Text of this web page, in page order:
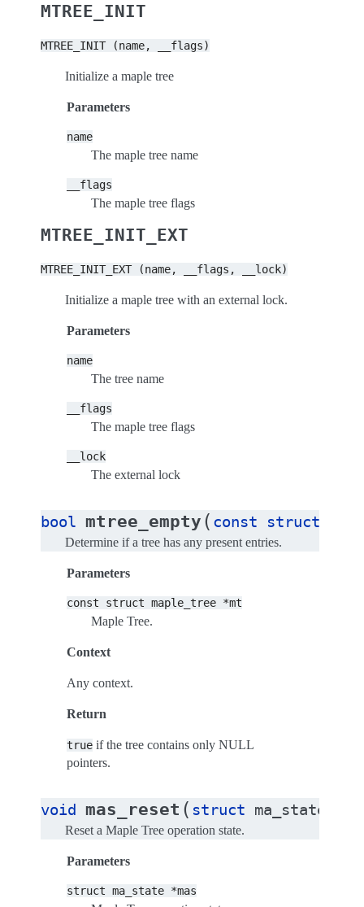
MTREE_INIT
MTREE_INIT (name, __flags)
Initialize a maple tree
Parameters
name
The maple tree name
__flags
The maple tree flags
MTREE_INIT_EXT
MTREE_INIT_EXT (name, __flags, __lock)
Initialize a maple tree with an external lock.
Parameters
name
The tree name
__flags
The maple tree flags
__lock
The external lock
bool mtree_empty ( const struct
Determine if a tree has any present entries.
Parameters
const struct maple_tree *mt
Maple Tree.
Context
Any context.
Return
true if the tree contains only NULL
pointers.
void mas_reset ( struct ma_state
Reset a Maple Tree operation state.
Parameters
struct ma_state *mas